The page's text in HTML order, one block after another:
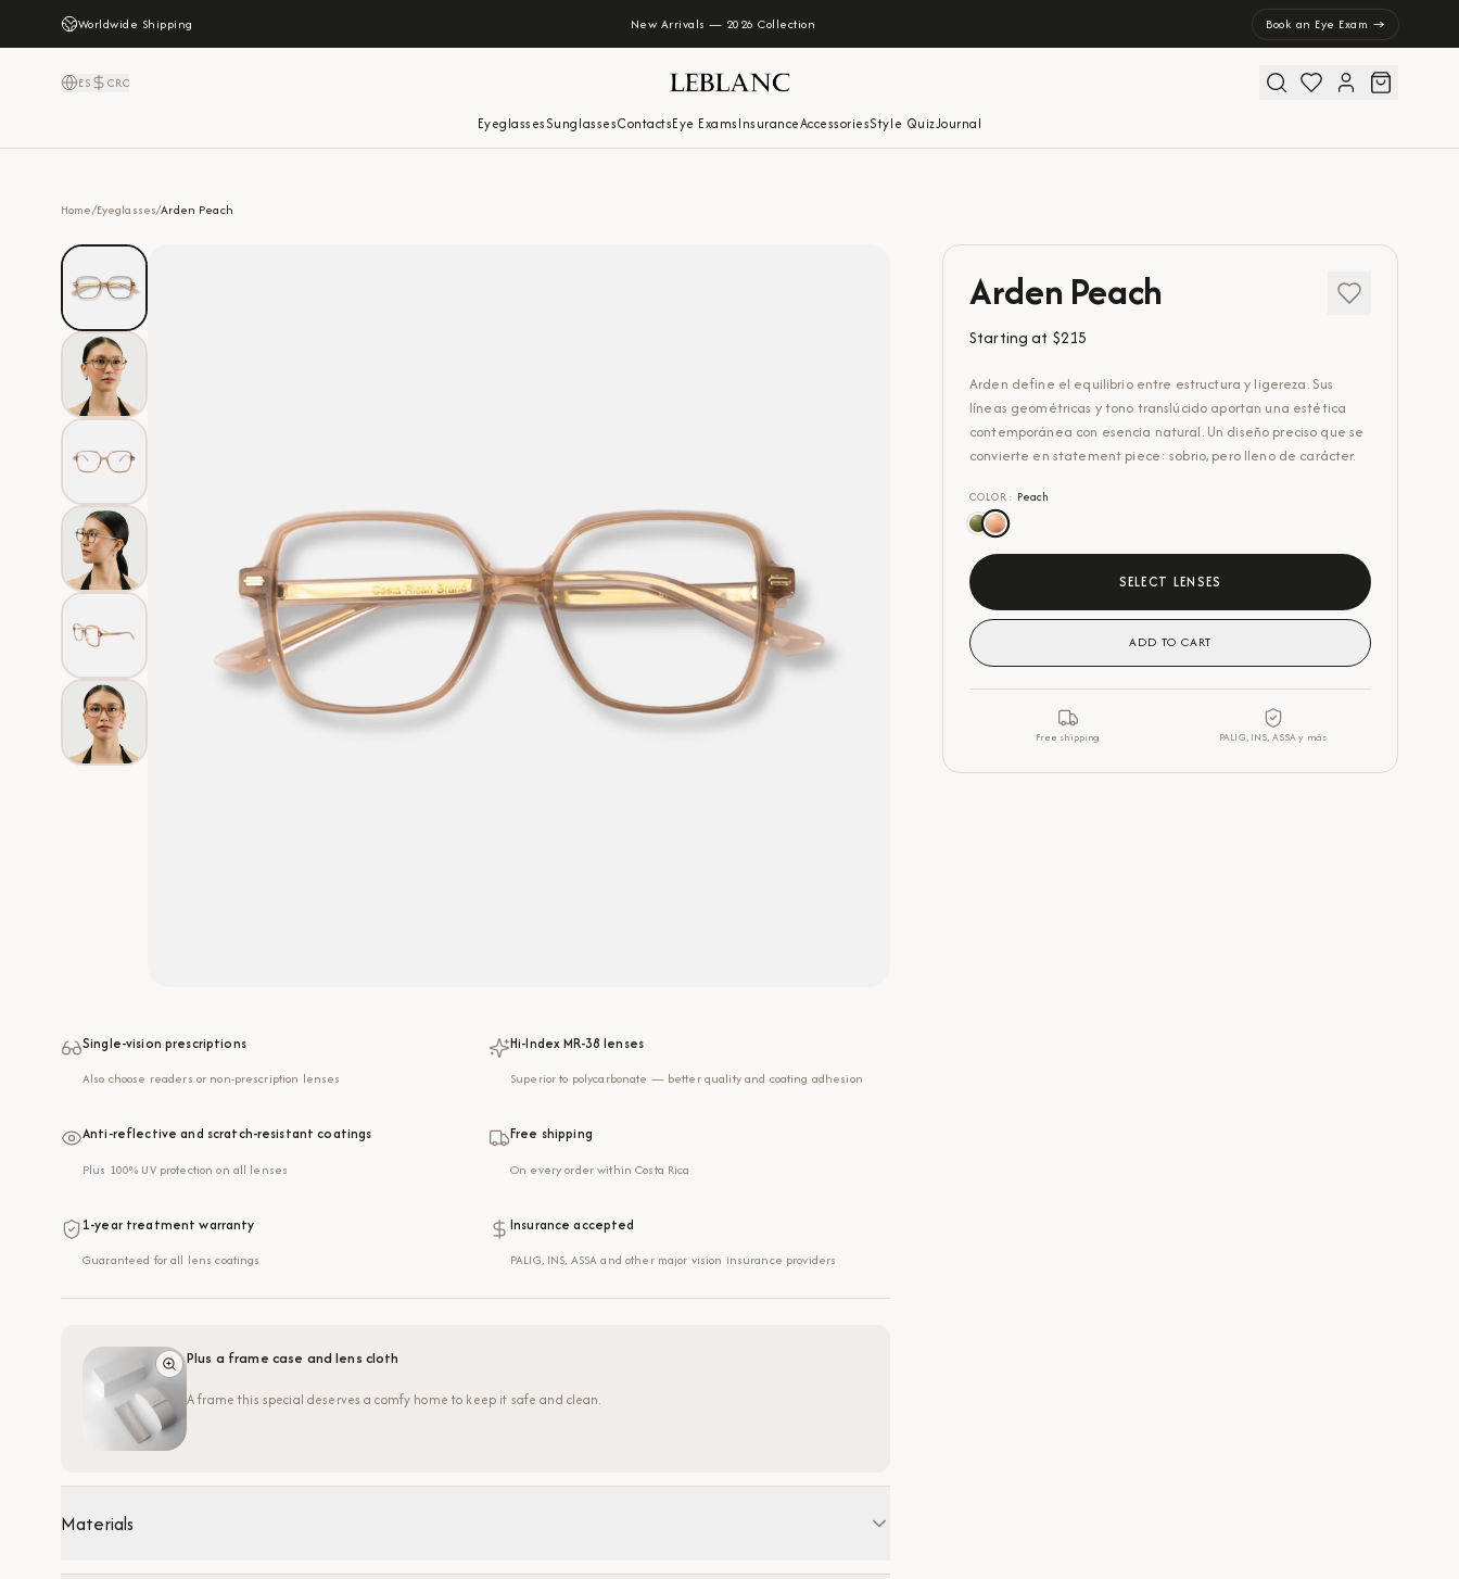
Worldwide Shipping New Arrivals — 2026 Collection Book an Eye Exam →
ES CRC
EyeglassesSunglassesContactsEye ExamsInsuranceAccessoriesStyle QuizJournal
Home/Eyeglasses/Arden Peach
Single-vision prescriptions
Also choose readers or non-prescription lenses
Hi-Index MR-38 lenses
Superior to polycarbonate — better quality and coating adhesion
Anti-reflective and scratch-resistant coatings
Plus 100% UV protection on all lenses
Free shipping
On every order within Costa Rica
1-year treatment warranty
Guaranteed for all lens coatings
Insurance accepted
PALIG, INS, ASSA and other major vision insurance providers
Plus a frame case and lens cloth
A frame this special deserves a comfy home to keep it safe and clean.
Materials
Arden Peach
Starting at $215
Arden define el equilibrio entre estructura y ligereza. Sus
líneas geométricas y tono translúcido aportan una estética
contemporánea con esencia natural. Un diseño preciso que se
convierte en statement piece: sobrio, pero lleno de carácter.
COLOR : Peach
SELECT LENSES
ADD TO CART
Free shipping PALIG, INS, ASSA y más